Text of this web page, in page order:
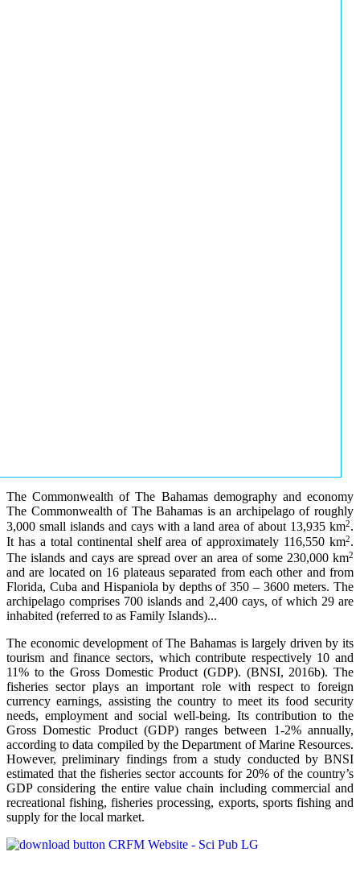
The Commonwealth of The Bahamas demography and economy
The Commonwealth of The Bahamas is an archipelago of roughly
3,000 small islands and cays with a land area of about 13,935 km2.
It has a total continental shelf area of approximately 116,550 km2.
The islands and cays are spread over an area of some 230,000 km2
and are located on 16 plateaus separated from each other and from
Florida, Cuba and Hispaniola by depths of 350 – 3600 meters. The
archipelago comprises 700 islands and 2,400 cays, of which 29 are
inhabited (referred to as Family Islands)...
The economic development of The Bahamas is largely driven by its
tourism and finance sectors, which contribute respectively 10 and
11% to the Gross Domestic Product (GDP). (BNSI, 2016b). The
fisheries sector plays an important role with respect to foreign
currency earnings, assisting the country to meet its food security
needs, employment and social well-being. Its contribution to the
Gross Domestic Product (GDP) ranges between 1-2% annually,
according to data compiled by the Department of Marine Resources.
However, preliminary findings from a study conducted by BNSI
estimated that the fisheries sector accounts for 20% of the country’s
GDP considering the entire value chain including commercial and
recreational fishing, fisheries processing, exports, sports fishing and
supply for the local market.